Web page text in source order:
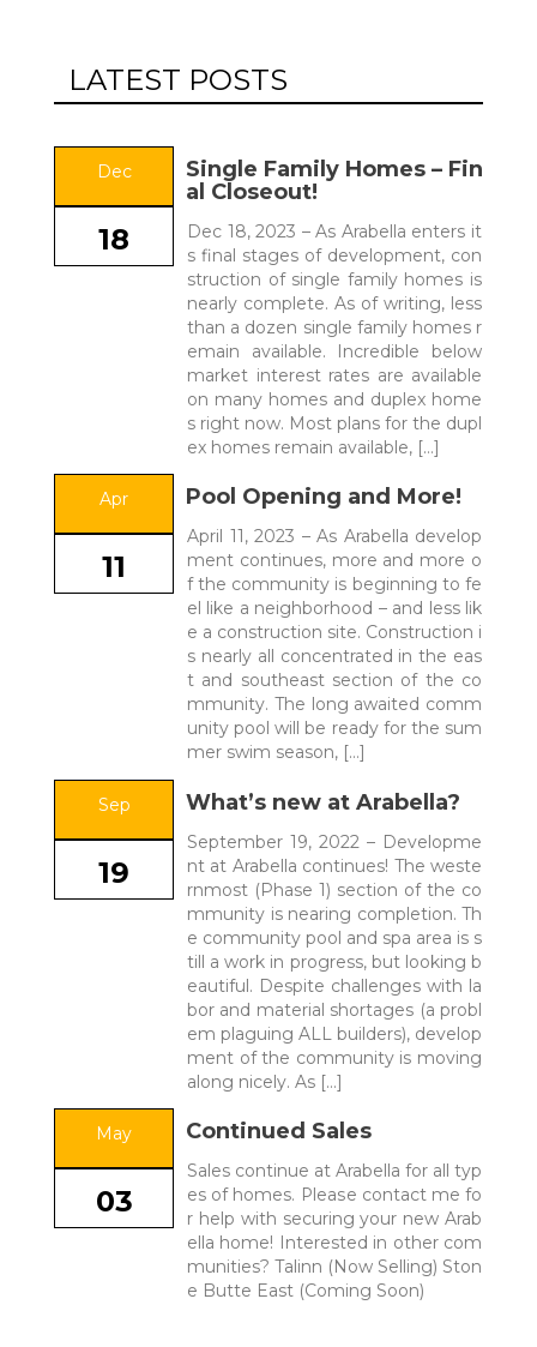
LATEST POSTS
Dec
18
Single Family Homes – Fin
al Closeout!
Dec 18, 2023 – As Arabella enters it
s final stages of development, con
struction of single family homes is
nearly complete. As of writing, less
than a dozen single family homes r
emain available. Incredible below
market interest rates are available
on many homes and duplex home
s right now. Most plans for the dupl
ex homes remain available, […]
Apr
11
Pool Opening and More!
April 11, 2023 – As Arabella develop
ment continues, more and more o
f the community is beginning to fe
el like a neighborhood – and less lik
e a construction site. Construction i
s nearly all concentrated in the eas
t and southeast section of the co
mmunity. The long awaited comm
unity pool will be ready for the sum
mer swim season, […]
Sep
19
What’s new at Arabella?
September 19, 2022 – Developme
nt at Arabella continues! The weste
rnmost (Phase 1) section of the co
mmunity is nearing completion. Th
e community pool and spa area is s
till a work in progress, but looking b
eautiful. Despite challenges with la
bor and material shortages (a probl
em plaguing ALL builders), develop
ment of the community is moving
along nicely. As […]
May
03
Continued Sales
Sales continue at Arabella for all typ
es of homes. Please contact me fo
r help with securing your new Arab
ella home! Interested in other com
munities? Talinn (Now Selling) Ston
e Butte East (Coming Soon)